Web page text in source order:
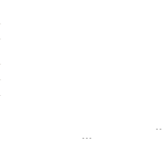
- -
- - -